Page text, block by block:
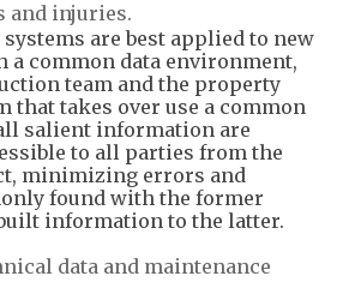
and injuries.
are best applied to new
common data environment,
team and the property
that takes over use a common
salient information are
to all parties from the
minimizing errors and
found with the former
information to the latter.
data and maintenance